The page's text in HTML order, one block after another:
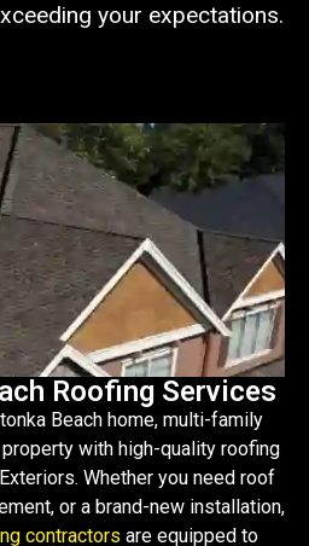
your expectations.
Roofing Services
Beach home, multi-family
with high-quality roofing
Whether you need roof
or a brand-new installation,
contractors are equipped to